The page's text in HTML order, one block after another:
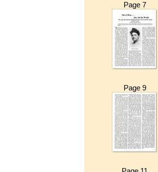
Page 7
Page 9